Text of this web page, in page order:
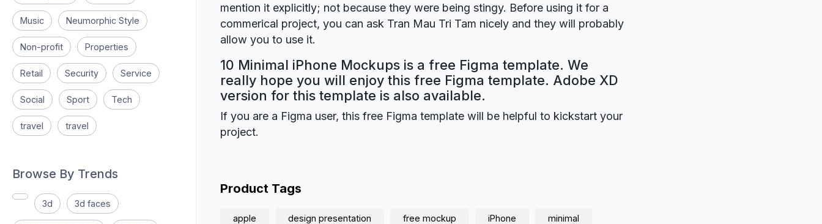
Music Neumorphic Style
Non-profit Properties
Retail Security Service
Social Sport Tech
travel travel
Browse By Trends
3d 3d faces
mention it explicitly; not because they were being stingy. Before using it for a
commerical project, you can ask Tran Mau Tri Tam nicely and they will probably
allow you to use it.
10 Minimal iPhone Mockups is a free Figma template. We
really hope you will enjoy this free Figma template. Adobe XD
version for this template is also available.
If you are a Figma user, this free Figma template will be helpful to kickstart your
project.
Product Tags
apple design presentation free mockup iPhone minimal